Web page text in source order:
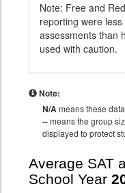
Note: Free and
reporting were
assessments than
used with caution.
Note:
N/Ameans these
--means the group
displayed to protect
Average SAT
School Year